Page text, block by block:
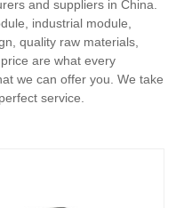
and suppliers in China.
industrial module,
quality raw materials,
are what every
we can offer you. We take
service.